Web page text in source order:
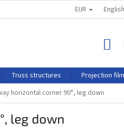
COMPLAINT POLICY EUR English
Truss structures Projection
horizontal corner 90°, leg down
leg down